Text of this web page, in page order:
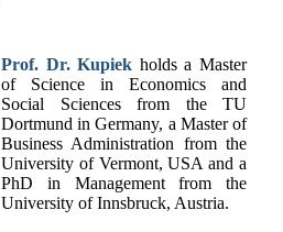
Prof. Dr. Kupiek holds a Master
of Science in Economics and
Social Sciences from the TU
Dortmund in Germany, a Master of
Business Administration from the
University of Vermont, USA and a
PhD in Management from the
University of Innsbruck, Austria.